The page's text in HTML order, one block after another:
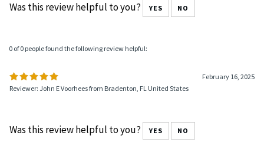
Was this review helpful to you? YES NO
0 of 0 people found the following review helpful:
February 16, 2025
Reviewer: John E Voorhees from Bradenton, FL United States
Was this review helpful to you? YES NO